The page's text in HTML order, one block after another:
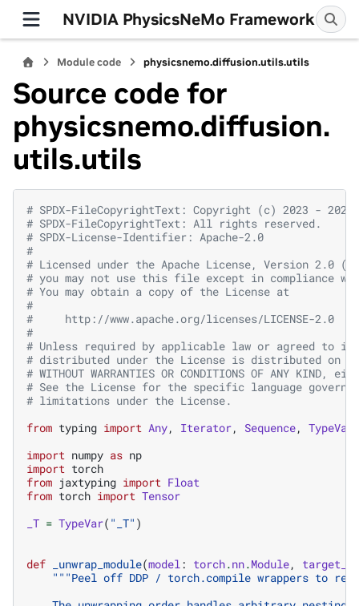
NVIDIA PhysicsNeMo Framework
Module code physicsnemo.diffusion.utils.utils
Source code for
physicsnemo.diffusion.
utils.utils
# SPDX-FileCopyrightText: Copyright (c) 2023 - 2026
# SPDX-FileCopyrightText: All rights reserved.
# SPDX-License-Identifier: Apache-2.0
#
# Licensed under the Apache License, Version 2.0
# you may not use this file except in compliance
# You may obtain a copy of the License at
#
#     http://www.apache.org/licenses/LICENSE-2.0
#
# Unless required by applicable law or agreed to
# distributed under the License is distributed on an
# WITHOUT WARRANTIES OR CONDITIONS OF ANY
# See the License for the specific language
# limitations under the License.
from typing import Any, Iterator, Sequence, TypeVar
import numpy as np
import torch
from jaxtyping import Float
from torch import Tensor
_T = TypeVar( "_T" )
def _unwrap_module(model : torch.nn.Module,
"""Peel off DDP / torch.compile wrappers to